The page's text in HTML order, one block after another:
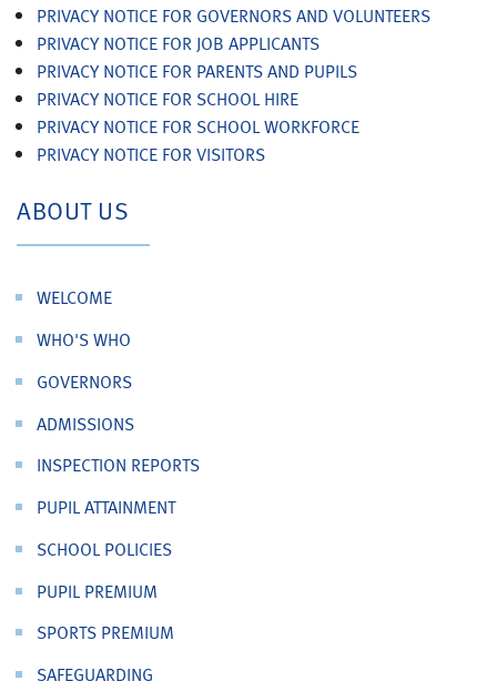
PRIVACY NOTICE FOR GOVERNORS AND VOLUNTEERS
PRIVACY NOTICE FOR JOB APPLICANTS
PRIVACY NOTICE FOR PARENTS AND PUPILS
PRIVACY NOTICE FOR SCHOOL HIRE
PRIVACY NOTICE FOR SCHOOL WORKFORCE
PRIVACY NOTICE FOR VISITORS
ABOUT US
WELCOME
WHO'S WHO
GOVERNORS
ADMISSIONS
INSPECTION REPORTS
PUPIL ATTAINMENT
SCHOOL POLICIES
PUPIL PREMIUM
SPORTS PREMIUM
SAFEGUARDING